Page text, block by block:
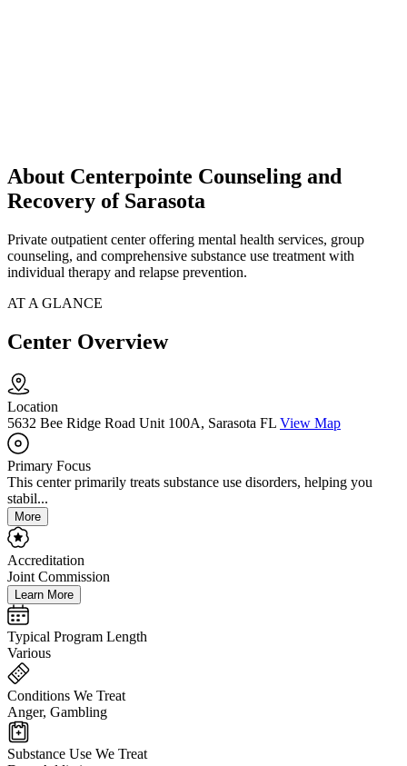
About Centerpointe Counseling and
Recovery of Sarasota
Private outpatient center offering mental health services, group
counseling, and comprehensive substance use treatment with
individual therapy and relapse prevention.
AT A GLANCE
Center Overview
Location
5632 Bee Ridge Road Unit 100A, Sarasota FL View Map
Primary Focus
This center primarily treats substance use disorders, helping you
stabil...
More
Accreditation
Joint Commission
Learn More
Typical Program Length
Various
Conditions We Treat
Anger, Gambling
Substance Use We Treat